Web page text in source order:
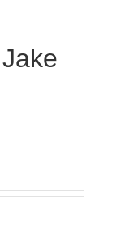
Jake